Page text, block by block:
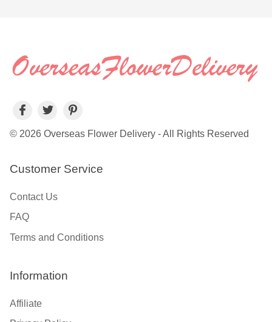
© 2026 Overseas Flower Delivery - All Rights Reserved
Customer Service
Contact Us
FAQ
Terms and Conditions
Information
Affiliate